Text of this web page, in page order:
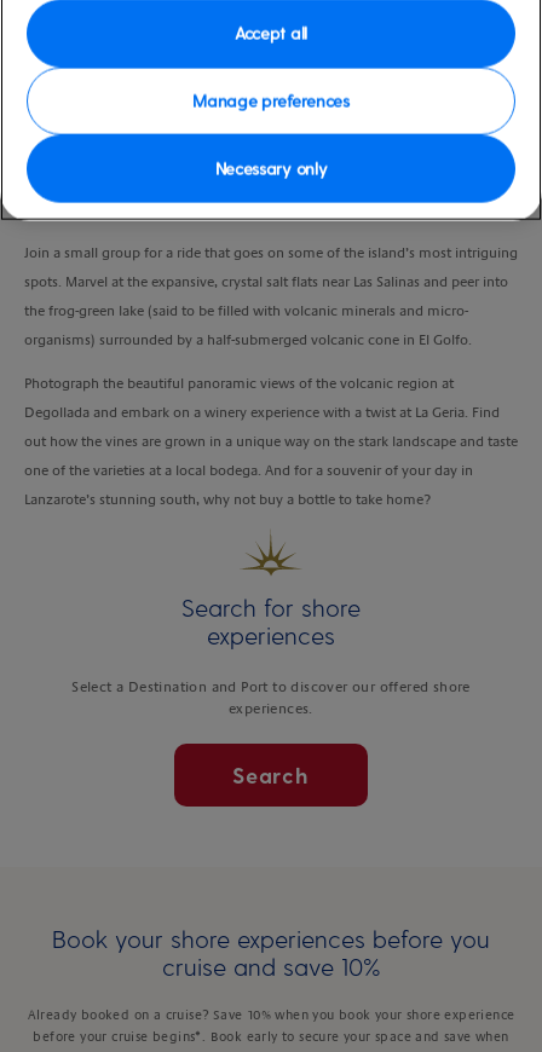
From natural wonders to local villages and a winery, explore Lanzarote’s
south on this scenic 4x4 adventure.
Join a small group for a ride that goes on some of the island’s most intriguing
spots. Marvel at the expansive, crystal salt flats near Las Salinas and peer into
the frog-green lake (said to be filled with volcanic minerals and micro-
organisms) surrounded by a half-submerged volcanic cone in El Golfo.
Photograph the beautiful panoramic views of the volcanic region at
Degollada and embark on a winery experience with a twist at La Geria. Find
out how the vines are grown in a unique way on the stark landscape and taste
one of the varieties at a local bodega. And for a souvenir of your day in
Lanzarote’s stunning south, why not buy a bottle to take home?
Search for shore
experiences
Select a Destination and Port to discover our offered shore
experiences.
Search
Book your shore experiences before you
cruise and save 10%
Already booked on a cruise? Save 10% when you book your shore experience
before your cruise begins*. Book early to secure your space and save when
Manage preferences
Necessary only
Accept all